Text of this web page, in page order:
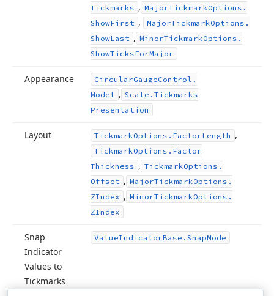
Tickmarks , MajorTickmarkOptions.
ShowFirst , MajorTickmarkOptions.
ShowLast , MinorTickmarkOptions.
ShowTicksForMajor
Appearance CircularGaugeControl.
Model
, Scale. Tickmarks
Presentation
Layout TickmarkOptions. FactorLength ,
TickmarkOptions. Factor
Thickness , TickmarkOptions.
Offset , MajorTickmarkOptions.
ZIndex , MinorTickmarkOptions.
ZIndex
Snap
Indicator
Values to
Tickmarks
ValueIndicatorBase. SnapMode